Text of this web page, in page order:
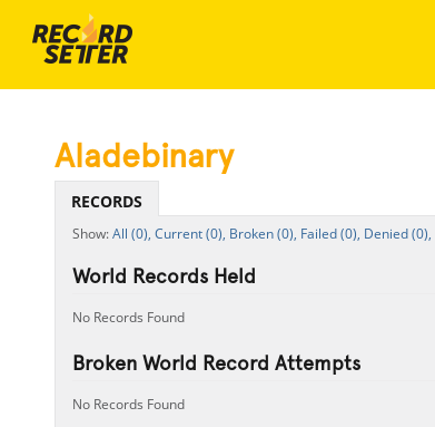
Aladebinary
RECORDS
All (0), Current (0), Broken (0), Failed (0), Denied (0),
World Records Held
No Records Found
Broken World Record Attempts
No Records Found